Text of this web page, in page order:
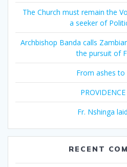
The Church must remain the
a seeker of
Archbishop Banda calls
the pursuit of
From ashes to
Fr. Nshinga
RECENT